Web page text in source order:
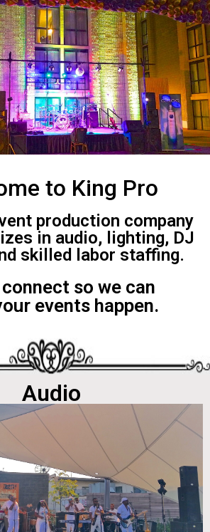
to King Pro
production company
in audio, lighting, DJ
skilled labor staffing.
so we can
events happen.
Audio